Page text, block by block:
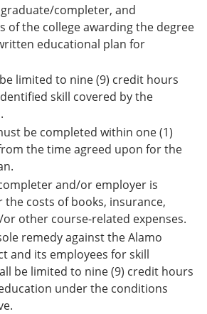
completer, and
of the college awarding the degree
educational plan for
limited to nine (9) credit hours
skill covered by the
be completed within one (1)
the time agreed upon for the
and/or employer is
the costs of books, insurance,
other course-related expenses.
remedy against the Alamo
and its employees for skill
be limited to nine (9) credit hours
under the conditions